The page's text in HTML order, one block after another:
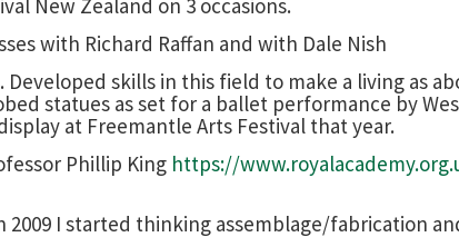
New Zealand on 3 occasions.
with Richard Raffan and with Dale Nish
skills in this field to make a living as
statues as set for a ballet performance by
at Freemantle Arts Festival that year.
Phillip King https://
2009 I started thinking assemblage/fabrication